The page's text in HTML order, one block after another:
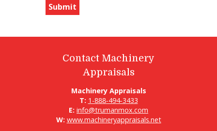
Contact Machinery
Appraisals
Machinery Appraisals
T: 1-888-494-3433
E: info@trumanmox.com
W: www.machineryappraisals.net